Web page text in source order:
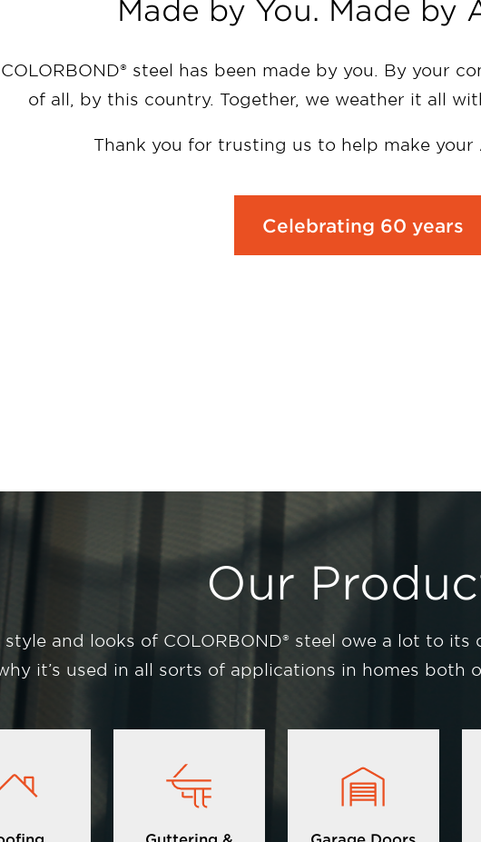
Made by You. Made by
steel has been made by you. By your
of all, by this country. Together, we weather it all
Thank you for trusting us to help make your
Celebrating 60 years
Our
and looks of COLORBOND® steel owe a lot to its
it’s used in all sorts of applications in homes both
Image Image Image